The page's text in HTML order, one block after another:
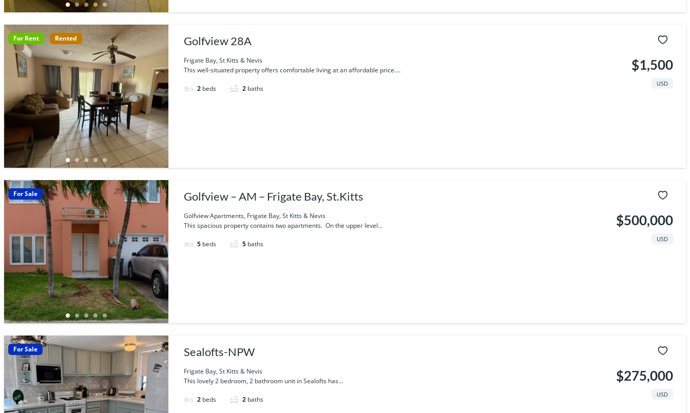
For Rent Rented Golfview 28A
Frigate Bay, St Kitts & Nevis
This well-situated property offers comfortable living at an affordable price....
2 beds 2 baths
$1,500
USD
For Sale Golfview – AM – Frigate Bay, St.Kitts
Golfview Apartments, Frigate Bay, St Kitts & Nevis
This spacious property contains two apartments. On the upper level...
5 beds 5 baths
$500,000
USD
For Sale Sealofts-NPW
Frigate Bay, St Kitts & Nevis
This lovely 2 bedroom, 2 bathroom unit in Sealofts has...
2 beds 2 baths
$275,000
USD